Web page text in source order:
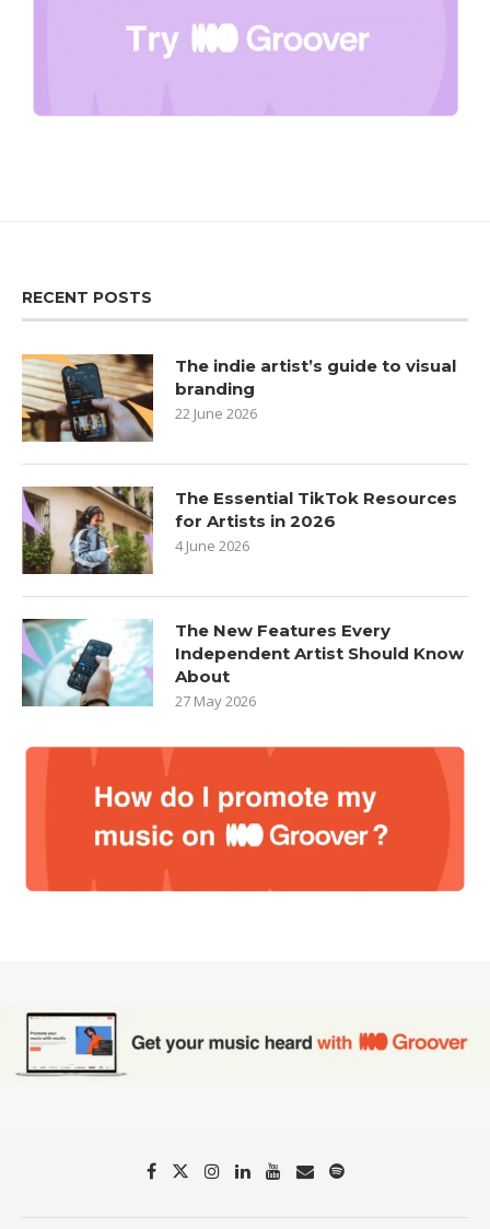
RECENT POSTS
The indie artist’s guide to visual
branding
22 June 2026
The Essential TikTok Resources
for Artists in 2026
4 June 2026
The New Features Every
Independent Artist Should Know
About
27 May 2026